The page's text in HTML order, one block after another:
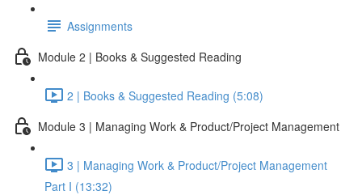
Assignments
Module 2 | Books & Suggested Reading
2 | Books & Suggested Reading (5:08)
Module 3 | Managing Work & Product/Project Management
3 | Managing Work & Product/Project Management
Part I (13:32)